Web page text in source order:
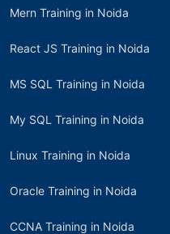
Mern Training in Noida
React JS Training in Noida
MS SQL Training in Noida
My SQL Training in Noida
Linux Training in Noida
Oracle Training in Noida
CCNA Training in Noida